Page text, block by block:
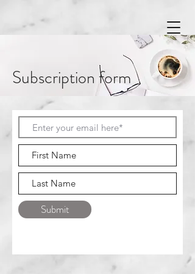
Subscription form
Submit